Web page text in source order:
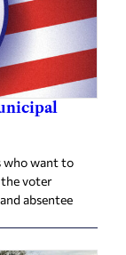
who want to
voter
absentee